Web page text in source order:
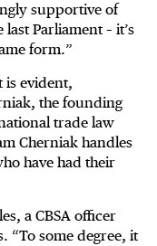
supportive of
Parliament – it’s
form.”
is evident,
the founding
trade law
Cherniak handles
have had their
a CBSA officer
“To some degree, it